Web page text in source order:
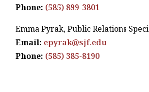
Phone: (585) 899-3801
Emma Pyrak, Public Relations
Email: epyrak@sjf.edu
Phone: (585) 385-8190